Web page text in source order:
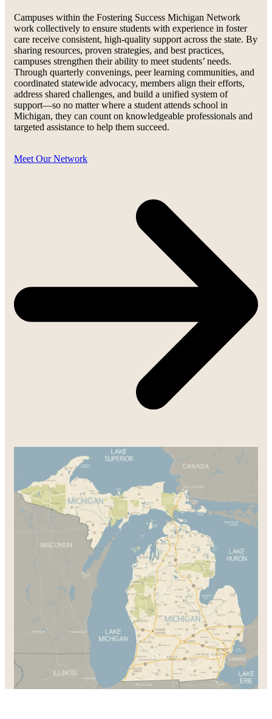
Campuses within the Fostering Success Michigan Network
work collectively to ensure students with experience in foster
care receive consistent, high-quality support across the state. By
sharing resources, proven strategies, and best practices,
campuses strengthen their ability to meet students’ needs.
Through quarterly convenings, peer learning communities, and
coordinated statewide advocacy, members align their efforts,
address shared challenges, and build a unified system of
support—so no matter where a student attends school in
Michigan, they can count on knowledgeable professionals and
targeted assistance to help them succeed.
Meet Our Network